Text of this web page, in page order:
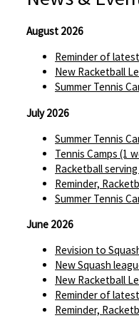
August 2026
Reminder of
New Racketball
Summer Tennis
July 2026
Summer Tennis
Tennis Camps (1
Racketball
Reminder,
Summer Tennis
June 2026
Revision to
New Squash
New Racketball
Reminder of
Reminder,